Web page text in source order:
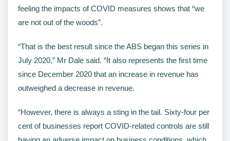
feeling the impacts of COVID measures shows that “we
are not out of the woods”.
“That is the best result since the ABS began this series in
July 2020,” Mr Dale said. “It also represents the first time
since December 2020 that an increase in revenue has
outweighed a decrease in revenue.
“However, there is always a sting in the tail. Sixty-four per
cent of businesses report COVID-related controls are still